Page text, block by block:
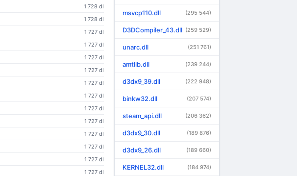
1 728 dl
1 728 dl
1 727 dl
1 727 dl
1 727 dl
1 727 dl
1 727 dl
1 727 dl
1 727 dl
1 727 dl
1 727 dl
1 727 dl
1 727 dl
1 727 dl
msvcp110.dll (295 544)
D3DCompiler_43.dll (259 529)
unarc.dll (251 761)
amtlib.dll (239 244)
d3dx9_39.dll (222 948)
binkw32.dll (207 574)
steam_api.dll (206 362)
d3dx9_30.dll (189 876)
d3dx9_26.dll (189 660)
KERNEL32.dll (184 974)